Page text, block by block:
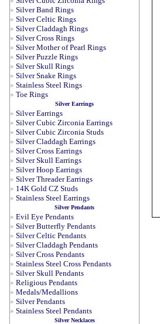
» Silver Band Rings
» Silver Celtic Rings
» Silver Claddagh Rings
» Silver Cross Rings
» Silver Mother of Pearl Rings
» Silver Puzzle Rings
» Silver Skull Rings
» Silver Snake Rings
» Stainless Steel Rings
» Toe Rings
Silver Earrings
» Silver Earrings
» Silver Cubic Zirconia Earrings
» Silver Cubic Zirconia Studs
» Silver Claddagh Earrings
» Silver Cross Earrings
» Silver Skull Earrings
» Silver Hoop Earrings
» Silver Threader Earrings
» 14K Gold CZ Studs
» Stainless Steel Earrings
Silver Pendants
» Evil Eye Pendants
» Silver Butterfly Pendants
» Silver Celtic Pendants
» Silver Claddagh Pendants
» Silver Cross Pendants
» Stainless Steel Cross Pendants
» Silver Skull Pendants
» Religious Pendants
» Medals/Medallions
» Silver Pendants
» Stainless Steel Pendants
Silver Necklaces